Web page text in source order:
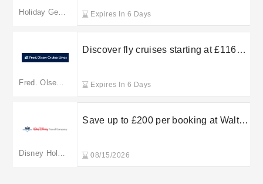
Expires In 6 Days
Discover fly cruises starting at £1169
Expires In 6 Days
Save up to £200 per booking at Walt
08/15/2026